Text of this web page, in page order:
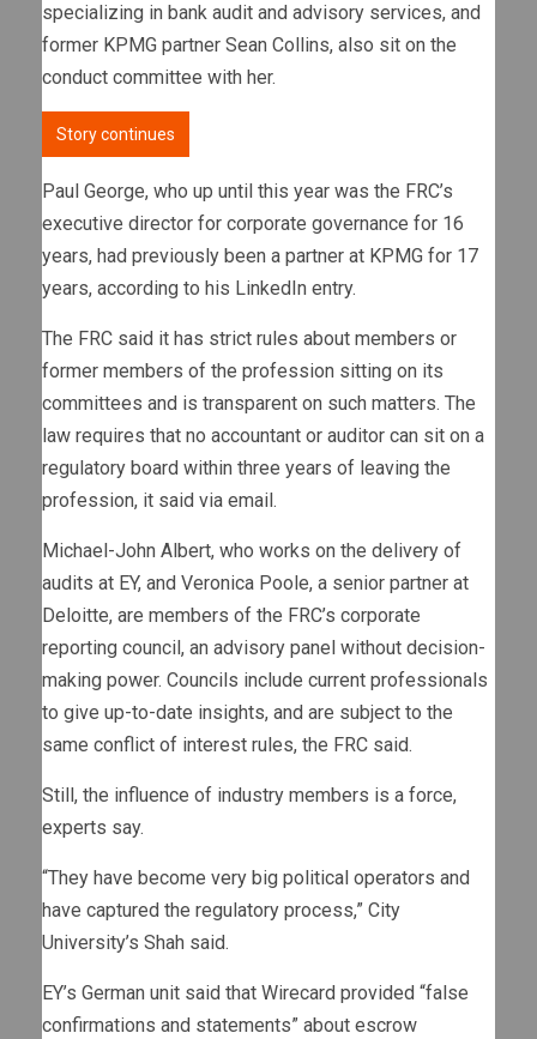
specializing in bank audit and advisory services, and
former KPMG partner Sean Collins, also sit on the
conduct committee with her.
Story continues
Paul George, who up until this year was the FRC’s
executive director for corporate governance for 16
years, had previously been a partner at KPMG for 17
years, according to his LinkedIn entry.
The FRC said it has strict rules about members or
former members of the profession sitting on its
committees and is transparent on such matters. The
law requires that no accountant or auditor can sit on a
regulatory board within three years of leaving the
profession, it said via email.
Michael-John Albert, who works on the delivery of
audits at EY, and Veronica Poole, a senior partner at
Deloitte, are members of the FRC’s corporate
reporting council, an advisory panel without decision-
making power. Councils include current professionals
to give up-to-date insights, and are subject to the
same conflict of interest rules, the FRC said.
Still, the influence of industry members is a force,
experts say.
“They have become very big political operators and
have captured the regulatory process,” City
University’s Shah said.
EY’s German unit said that Wirecard provided “false
confirmations and statements” about escrow